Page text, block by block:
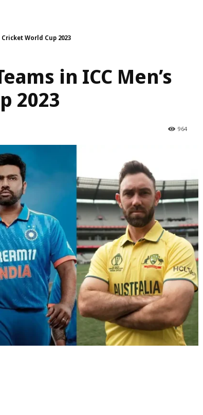
Cricket World Cup 2023
in ICC Men’s
2023
964